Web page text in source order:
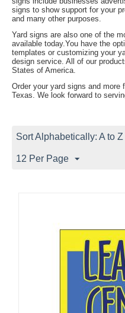
signs to show support for your
and many other purposes.
Yard signs are also one of the
available today.You have the
templates or customizing your
design service. All of our
States of America.
Order your yard signs and more
Texas. We look forward to
Sort Alphabetically: A to Z
12 Per Page